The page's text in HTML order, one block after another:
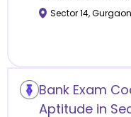
Sector 14,Gurgaon
Bank Exam
Aptitude in